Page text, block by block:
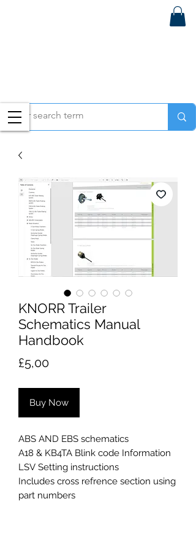
KNORR Trailer
Schematics Manual
Handbook
£5,00Price
Buy Now
ABS AND EBS schematics
A18 & KB4TA Blink code Information
LSV Setting instructions
Includes cross refrence section using
part numbers